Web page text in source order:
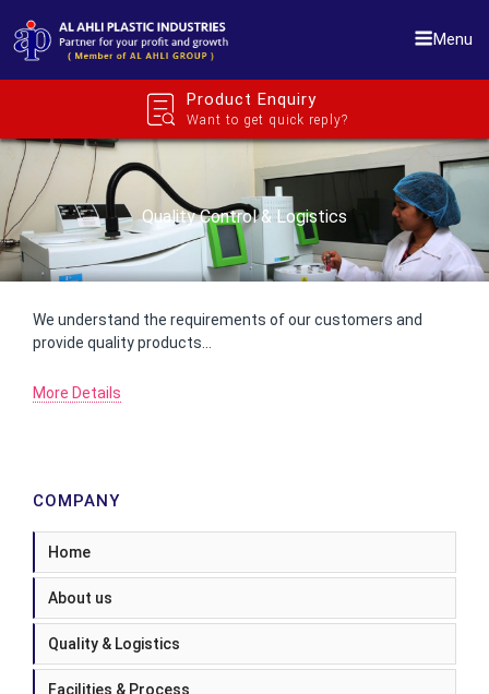
content
Menu
Product Enquiry
Want to get quick reply?
Quality Control & Logistics
We understand the requirements of our customers and
provide quality products…
More Details
COMPANY
Home
About us
Quality & Logistics
Facilities & Process